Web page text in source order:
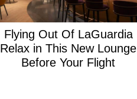
Flying Out Of LaGuardia
Relax in This New Lounge
Before Your Flight